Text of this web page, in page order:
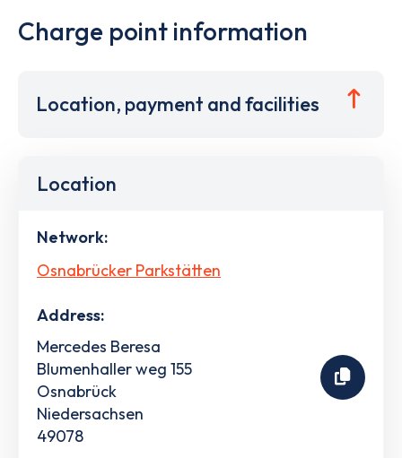
Charge point information
Location, payment and facilities
Location
Network:
Osnabrücker Parkstätten
Address:
Mercedes Beresa
Blumenhaller weg 155
Osnabrück
Niedersachsen
49078